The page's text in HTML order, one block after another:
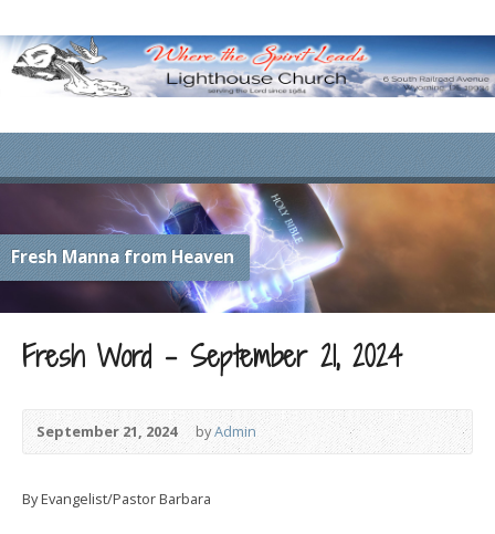
Fresh Manna from Heaven
Fresh Word – September 21, 2024
September 21, 2024 byAdmin
By Evangelist/Pastor Barbara